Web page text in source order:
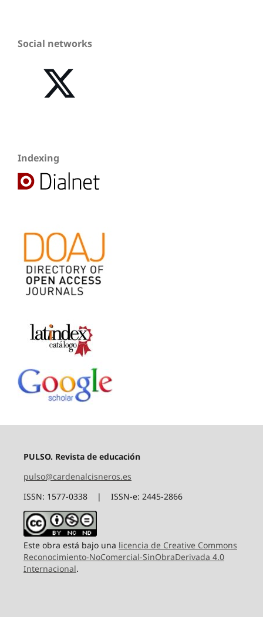
Social networks
Indexing
PULSO. Revista de educación
pulso@cardenalcisneros.es
ISSN: 1577-0338 | ISSN-e: 2445-2866
Este obra está bajo una licencia de Creative Commons
Reconocimiento-NoComercial-SinObraDerivada 4.0
Internacional.